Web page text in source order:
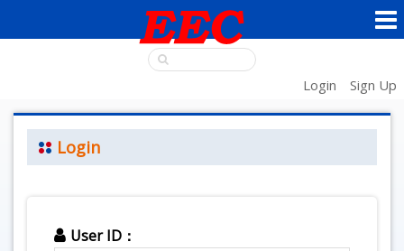
Login Sign Up
Login
User ID：